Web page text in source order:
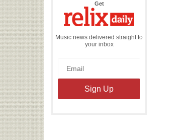
Getthe
Daily
Music news delivered straight to
your inbox